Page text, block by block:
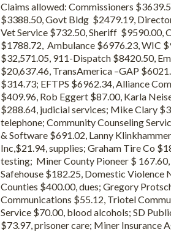
Claims allowed: Commissioners
$3388.50, Govt Bldg $2479.19,
Vet Service $732.50, Sheriff $9590.00,
$1788.72, Ambulance $6976.23, WIC
$32,571.05, 911-Dispatch $8420.50,
$20,637.46, TransAmerica –GAP
$314.73; EFTPS $6962.34, Alliance
$409.96, Rob Eggert $87.00, Karla
$288.64, judicial services; Mike Clary
telephone; Community Counseling
& Software $691.02, Lanny
Inc,$21.94, supplies; Graham Tire Co
testing; Miner County Pioneer $
Safehouse $182.25, Domestic
Counties $400.00, dues; Gregory
Communications $55.12, Triotel
Service $70.00, blood alcohols; SD
$73.97, prisoner care; Miner Insurance